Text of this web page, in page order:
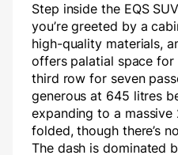
Step inside the EQS
you’re greeted by a
high-quality materials,
offers palatial space
third row for seven
generous at 645 litres
expanding to a
folded, though there’s
The dash is dominated